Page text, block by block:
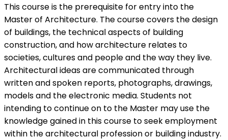
This course is the prerequisite for entry into the
Master of Architecture. The course covers the design
of buildings, the technical aspects of building
construction, and how architecture relates to
societies, cultures and people and the way they live.
Architectural ideas are communicated through
written and spoken reports, photographs, drawings,
models and the electronic media. Students not
intending to continue on to the Master may use the
knowledge gained in this course to seek employment
within the architectural profession or building industry.